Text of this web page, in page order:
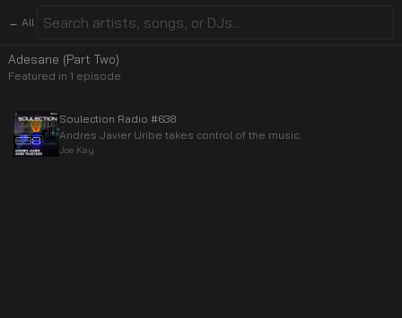
← All
Adesane (Part Two)
Featured in 1 episode
Soulection Radio #638
Andres Javier Uribe takes control of the music.
Joe Kay